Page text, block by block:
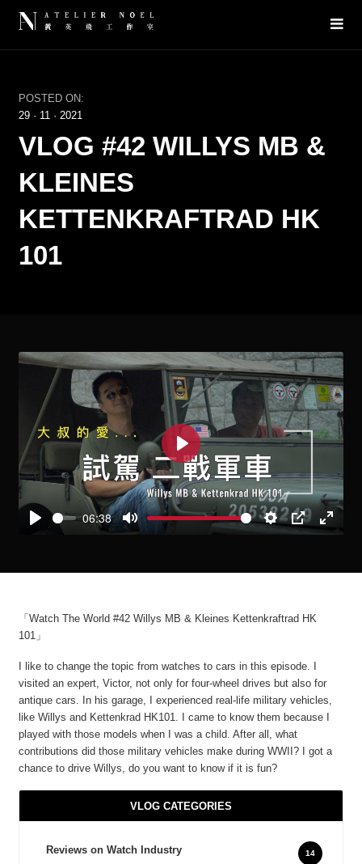
POSTED ON:
29 · 11 · 2021
VLOG #42 WILLYS MB &
KLEINES
KETTENKRAFTRAD HK
101
06:38
Mute SettingsPIP
Enter
Play
「Watch The World #42 Willys MB & Kleines Kettenkraftrad HK
101」
I like to change the topic from watches to cars in this episode. I
visited an expert, Victor, not only for four-wheel drives but also for
antique cars. In his garage, I experienced real-life military vehicles,
like Willys and Kettenkrad HK101. I came to know them because I
played with those models when I was a child. After all, what
contributions did those military vehicles make during WWII? I got a
chance to drive Willys, do you want to know if it is fun?
VLOG CATEGORIES
Reviews on Watch Industry 14